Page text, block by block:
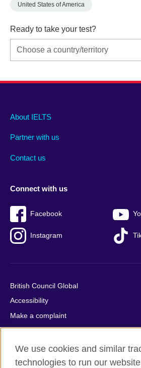
United States of America
Ready to take your test?
Main
footer
About IELTS
Partner with us
Contact us
Social
menu
Connect with us
Facebook
Instagram
Auxiliary
British Council Global
Accessibility
Make a complaint
Privacy
Cookies
Terms of use
We use cookies and similar
technologies to run our